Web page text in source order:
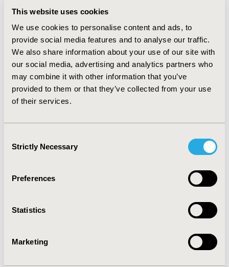
This website uses cookies
We use cookies to personalise content and ads, to
provide social media features and to analyse our traffic.
We also share information about your use of our site with
our social media, advertising and analytics partners who
may combine it with other information that you’ve
provided to them or that they’ve collected from your use
of their services.
Selection
Strictly Necessary
Preferences
Statistics
Marketing
cure in comparison with vancomicyn, teicoplanin and
imipenem (p<0.005). Linezolid showed on the 12-weeks
period the lowest expected average costs per patient
treated (US$38,182.9) followed by vancomicyn
(US$39,345.5) and imipenem (US$42,235). Linezolid also
showed the highest clinical cure rate (57.4%) followed
by vancomcyin (37.2%) and teicoplanin (32.1%). Results
were robust to Monte Carlo first order sensitivity
analysis. CONCLUSIONS: Despite its higher cost in the
account by Mexican decision makers and clinicians in
the management of patients with suspected or proven
CODE